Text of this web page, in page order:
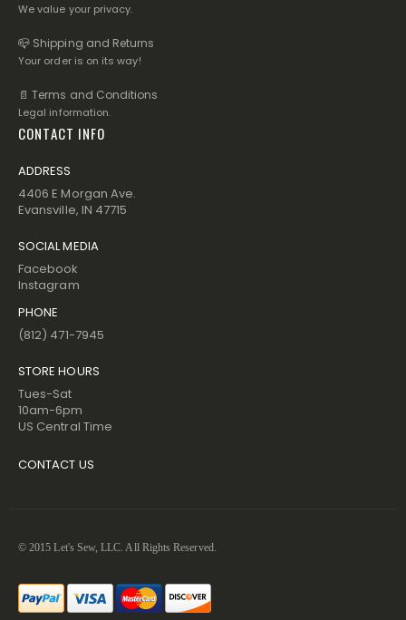
We value your privacy.
📪 Shipping and Returns
Your order is on its way!
📄 Terms and Conditions
Legal information.
CONTACT INFO
ADDRESS
4406 E Morgan Ave.
Evansville, IN 47715
SOCIAL MEDIA
Facebook
Instagram
PHONE
(812) 471-7945
STORE HOURS
Tues-Sat
10am-6pm
US Central Time
CONTACT US
© 2015 Let's Sew, LLC. All Rights Reserved.